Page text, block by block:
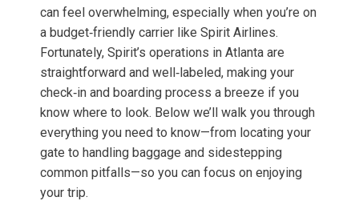
can feel overwhelming, especially when you’re on
a budget‑friendly carrier like Spirit Airlines.
Fortunately, Spirit’s operations in Atlanta are
straightforward and well‑labeled, making your
check‑in and boarding process a breeze if you
know where to look. Below we’ll walk you through
everything you need to know—from locating your
gate to handling baggage and sidestepping
common pitfalls—so you can focus on enjoying
your trip.